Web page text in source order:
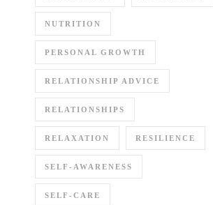
NUTRITION
PERSONAL GROWTH
RELATIONSHIP ADVICE
RELATIONSHIPS
RELAXATION RESILIENCE
SELF-AWARENESS
SELF-CARE